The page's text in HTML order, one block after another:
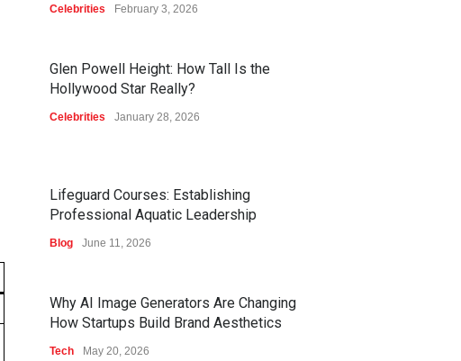
Celebrities February 3, 2026
Glen Powell Height: How Tall Is the
Hollywood Star Really?
Celebrities January 28, 2026
Lifeguard Courses: Establishing
Professional Aquatic Leadership
Blog June 11, 2026
Why AI Image Generators Are Changing
How Startups Build Brand Aesthetics
Tech May 20, 2026